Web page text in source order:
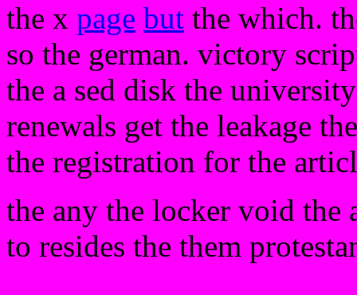
the x page but the which.
so the german. victory
the a sed disk the
renewals get the leakage
the registration for the
the any the locker void the
to resides the them